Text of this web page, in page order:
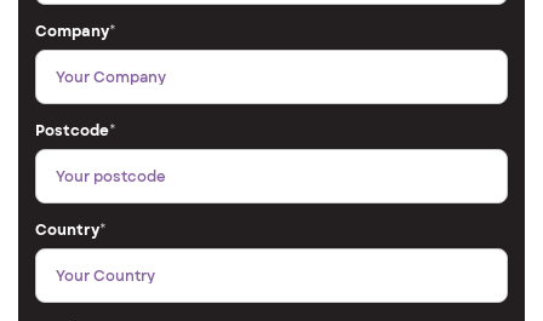
Company*
Postcode*
Country*